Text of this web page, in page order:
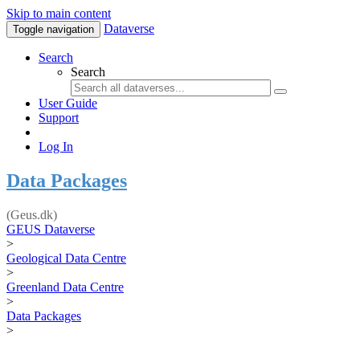
Skip to main content
Toggle navigation Dataverse
Search
Search
User Guide
Support
Log In
Data Packages
(Geus.dk)
GEUS Dataverse
>
Geological Data Centre
>
Greenland Data Centre
>
Data Packages
>